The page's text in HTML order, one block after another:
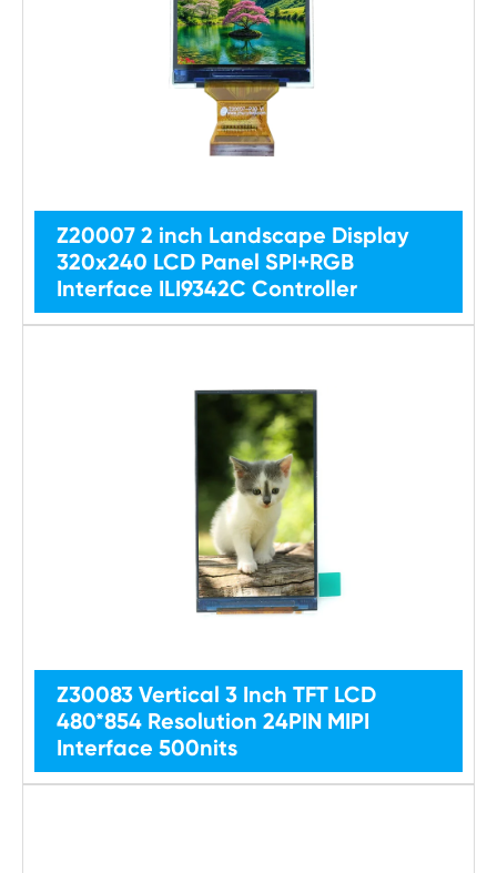
Z20007 2 inch Landscape Display
320x240 LCD Panel SPI+RGB
Interface ILI9342C Controller
Z30083 Vertical 3 Inch TFT LCD
480*854 Resolution 24PIN MIPI
Interface 500nits